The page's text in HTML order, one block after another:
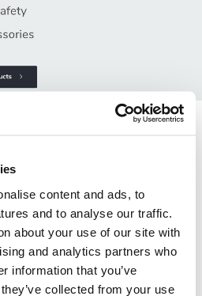
content and ads, to
and to analyse our traffic.
about your use of our site with
and analytics partners who
information that you’ve
collected from your use
'N' Mesh's in-house digital
and built the new website
with user-friendly features
and enquiring really simple